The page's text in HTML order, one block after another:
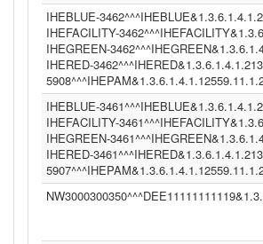
IHEBLUE-
IHEFACILITY-
IHEGREEN-
IHERED-
IHEBLUE-
IHEFACILITY-
IHEGREEN-
IHERED-